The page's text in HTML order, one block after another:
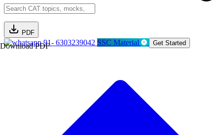
PDF
Download PDF91- 6303239042 SSC Material Get Started